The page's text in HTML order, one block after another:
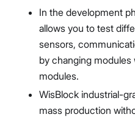
In the development
allows you to test
sensors,
by changing
modules.
WisBlock industrial-
mass production